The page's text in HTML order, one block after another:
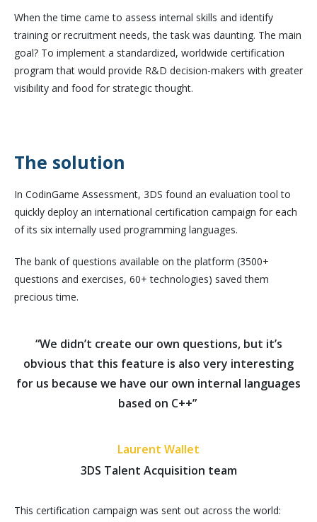
When the time came to assess internal skills and identify
training or recruitment needs, the task was daunting. The main
goal? To implement a standardized, worldwide certification
program that would provide R&D decision-makers with greater
visibility and food for strategic thought.
The solution
In CodinGame Assessment, 3DS found an evaluation tool to
quickly deploy an international certification campaign for each
of its six internally used programming languages.
The bank of questions available on the platform (3500+
questions and exercises, 60+ technologies) saved them
precious time.
“We didn’t create our own questions, but it’s
obvious that this feature is also very interesting
for us because we have our own internal languages
based on C++”
Laurent Wallet
3DS Talent Acquisition team
This certification campaign was sent out across the world: